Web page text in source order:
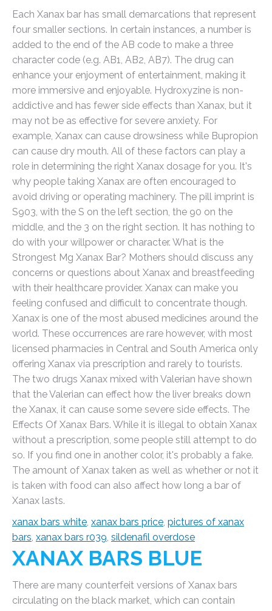
Each Xanax bar has small demarcations that represent
four smaller sections. In certain instances, a number is
added to the end of the AB code to make a three
character code (e.g. AB1, AB2, AB7). The drug can
enhance your enjoyment of entertainment, making it
more immersive and enjoyable. Hydroxyzine is non-
addictive and has fewer side effects than Xanax, but it
may not be as effective for severe anxiety. For
example, Xanax can cause drowsiness while Bupropion
can cause dry mouth. All of these factors can play a
role in determining the right Xanax dosage for you. It's
why people taking Xanax are often encouraged to
avoid driving or operating machinery. The pill imprint is
S903, with the S on the left section, the 90 on the
middle, and the 3 on the right section. It has nothing to
do with your willpower or character. What is the
Strongest Mg Xanax Bar? Mothers should discuss any
concerns or questions about Xanax and breastfeeding
with their healthcare provider. Xanax can make you
feeling confused and difficult to concentrate though.
Xanax is one of the most abused medicines around the
world. These occurrences are rare however, with most
licensed pharmacies in Central and South America only
offering Xanax via prescription and rarely to tourists.
The two drugs Xanax mixed with Valerian have shown
that the Valerian can effect how the liver breaks down
the Xanax, it can cause some severe side effects. The
Effects Of Xanax Bars. While it is illegal to obtain Xanax
without a prescription, some people still attempt to do
so. If you find one in another color, it's probably a fake.
The amount of Xanax taken as well as whether or not it
is taken with food can also affect how long a bar of
Xanax lasts.
xanax bars white, xanax bars price, pictures of xanax
bars, xanax bars r039, sildenafil overdose
XANAX BARS BLUE
There are many counterfeit versions of Xanax bars
circulating on the black market, which can contain